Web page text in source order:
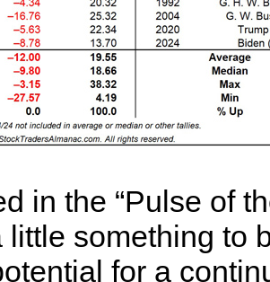
in the “Pulse of
little something to
for a